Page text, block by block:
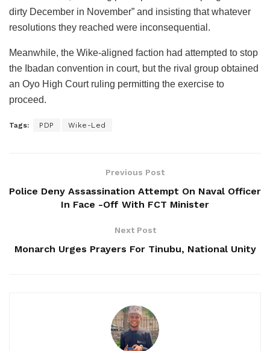
dirty December in November” and insisting that whatever
resolutions they reached were inconsequential.
Meanwhile, the Wike-aligned faction had attempted to stop
the Ibadan convention in court, but the rival group obtained
an Oyo High Court ruling permitting the exercise to
proceed.
Tags: PDP Wike-Led
Previous Post
Police Deny Assassination Attempt On Naval Officer
In Face -Off With FCT Minister
Next Post
Monarch Urges Prayers For Tinubu, National Unity